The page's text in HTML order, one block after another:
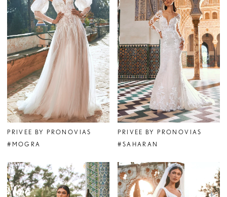
PRIVEE BY PRONOVIAS
#MOGRA
PRIVEE BY PRONOVIAS
#SAHARAN